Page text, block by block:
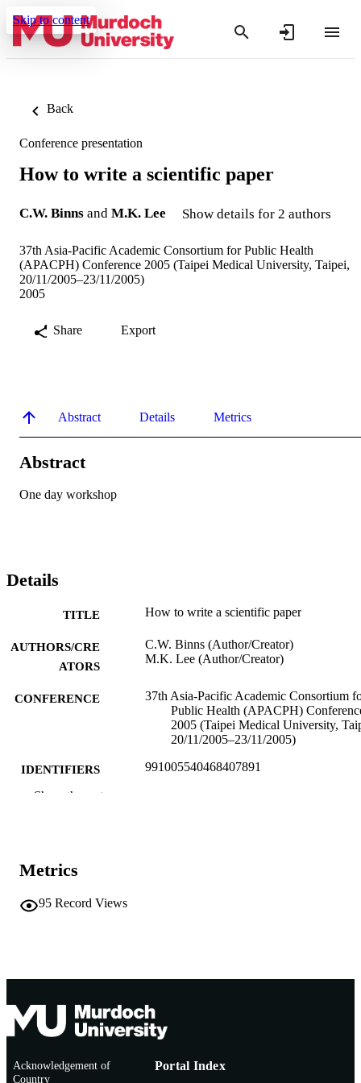
Skip to content
Back
Conference presentation
How to write a scientific paper
C.W. Binns and M.K. Lee Show details for 2 authors
37th Asia-Pacific Academic Consortium for Public Health
(APACPH) Conference 2005 (Taipei Medical University, Taipei,
20/11/2005–23/11/2005)
2005
Share Export
Abstract Details Metrics
Abstract
One day workshop
Details
TITLE How to write a scientific paper
AUTHORS/CRE
ATORS
C.W. Binns (Author/Creator)
M.K. Lee (Author/Creator)
CONFERENCE
37th Asia-Pacific Academic Consortium
Public Health (APACPH)
2005 (Taipei Medical University,
20/11/2005–23/11/2005)
IDENTIFIERS 991005540468407891
TYPE
Show the rest
Metrics
95 Record Views
Acknowledgement of
Country
Portal Index